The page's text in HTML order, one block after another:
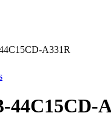
A331R
44C15CD-